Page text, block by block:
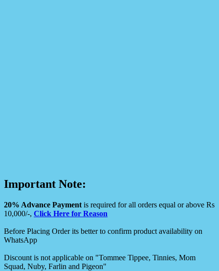
Important Note:
20% Advance Payment is required for all orders equal or above Rs
10,000/-, Click Here for Reason
Before Placing Order its better to confirm product availability on
WhatsApp
Discount is not applicable on "Tommee Tippee, Tinnies, Mom
Squad, Nuby, Farlin and Pigeon"